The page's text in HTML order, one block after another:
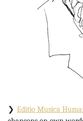
Editio Musica